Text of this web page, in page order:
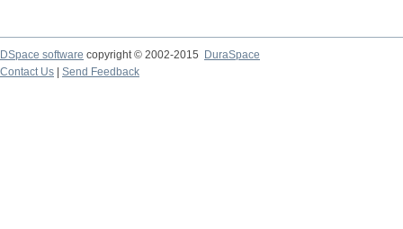
DSpace software copyright © 2002-2015
DuraSpace
Contact Us
Send Feedback